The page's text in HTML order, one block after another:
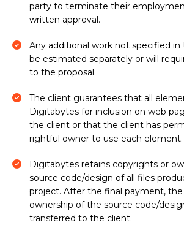
party to terminate their
written approval.
Any additional work not specified in
be estimated separately or will
to the proposal.
The client guarantees that all
Digitabytes for inclusion on web
the client or that the client has
rightful owner to use each element.
Digitabytes retains copyrights or
source code/design of all files
project. After the final payment, the
ownership of the source code/
transferred to the client.